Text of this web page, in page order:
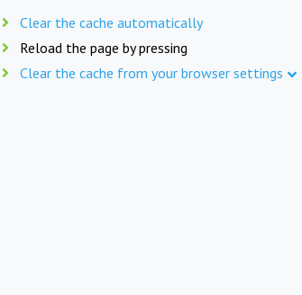
Clear the cache automatically
Reload the page by pressing
Clear the cache from your browser settings